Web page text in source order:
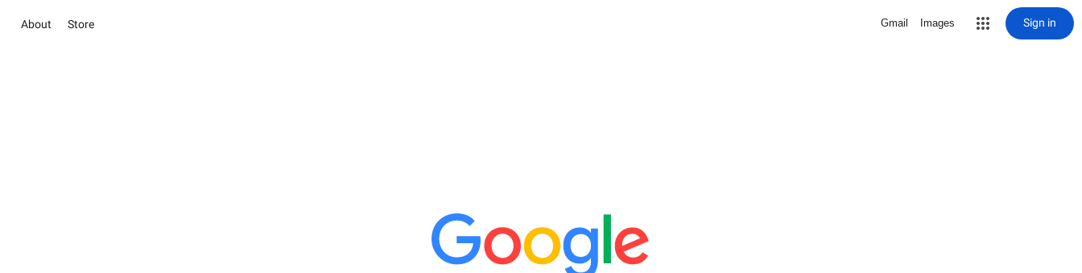
About Store Gmail Images Sign in